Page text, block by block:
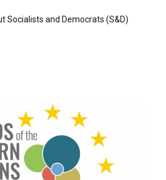
Socialists and Democrats (S&D)